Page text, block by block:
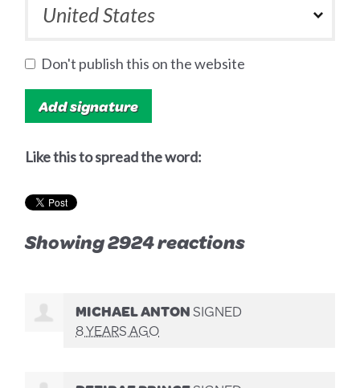
Don't publish this on the website
Like this to spread the word:
Showing 2924 reactions
MICHAEL ANTONSIGNED
8 YEARS AGO